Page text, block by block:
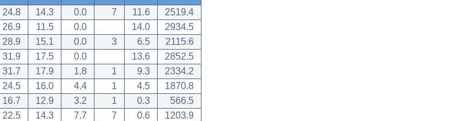
24.8 14.3 0.0 7 11.6
2519.4
26.9 11.5 0.0 14.0
2934.5
28.9 15.1 0.0 3 6.5
2115.6
31.9 17.5 0.0 13.6
2852.5
31.7 17.9 1.8 1 9.3
2334.2
24.5 16.0 4.4 1 4.5
1870.8
16.7 12.9 3.2 1 0.3
566.5
22.5 14.3 7.7 7 0.6
1203.9